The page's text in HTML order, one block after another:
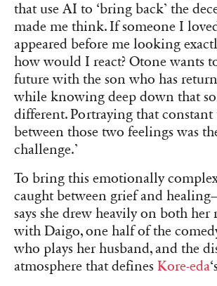
that use AI to ‘bring back’ the
made me think. If someone I
appeared before me looking
how would I react? Otone wants
future with the son who has
while knowing deep down that
different. Portraying that constant
between those two feelings was
challenge.’
To bring this emotionally
caught between grief and
says she drew heavily on both
with Daigo, one half of the
who plays her husband, and the
atmosphere that defines Kore-eda